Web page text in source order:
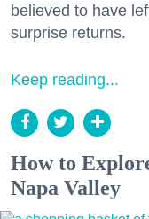
believed to have
surprise returns.
Keep reading...
How to
Napa Valley